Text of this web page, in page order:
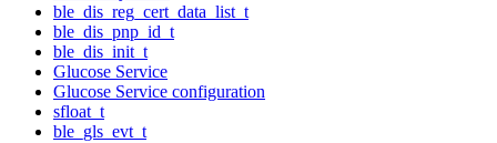
ble_dis_reg_cert_data_list_t
ble_dis_pnp_id_t
ble_dis_init_t
Glucose Service
Glucose Service configuration
sfloat_t
ble_gls_evt_t